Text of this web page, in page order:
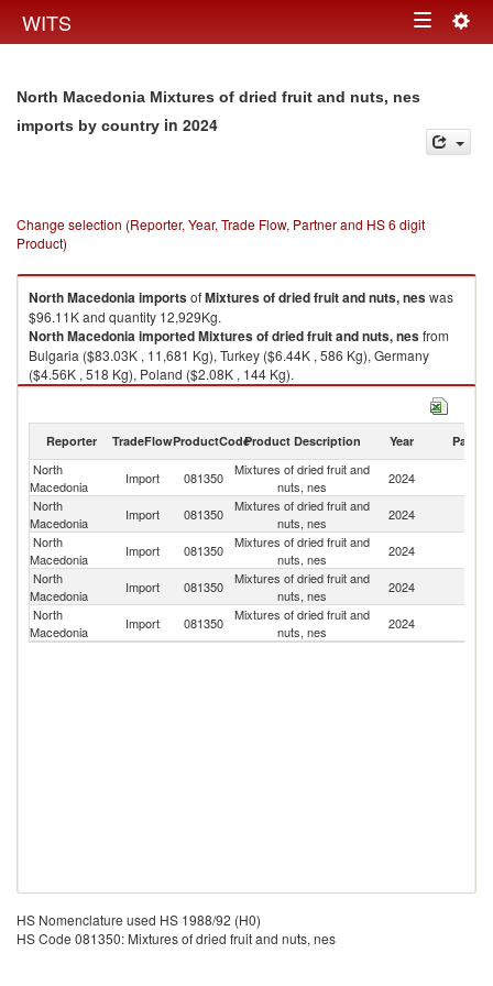
WITS Toggle
North Macedonia Mixtures of dried fruit and nuts, nes
imports by country in 2024
Change selection (Reporter, Year, Trade Flow, Partner and HS 6 digit
Product)
North MacedoniaimportsofMixtures of dried fruit and nuts, neswas
$96.11K and quantity 12,929Kg.
North MacedoniaimportedMixtures of dried fruit and nuts, nesfrom
Bulgaria ($83.03K , 11,681 Kg), Turkey ($6.44K , 586 Kg), Germany
($4.56K , 518 Kg), Poland ($2.08K , 144 Kg).
Reporter TradeFlowProductCodeProduct Description Year Partner
North
Macedonia
Import 081350
Mixtures of dried fruit and
nuts, nes
2024
North
Macedonia
Import 081350
Mixtures of dried fruit and
nuts, nes
2024
North
Macedonia
Import 081350
Mixtures of dried fruit and
nuts, nes
2024
North
Macedonia
Import 081350
Mixtures of dried fruit and
nuts, nes
2024
North
Macedonia
Import 081350
Mixtures of dried fruit and
nuts, nes
2024
HS Nomenclature used HS 1988/92 (H0)
HS Code 081350: Mixtures of dried fruit and nuts, nes